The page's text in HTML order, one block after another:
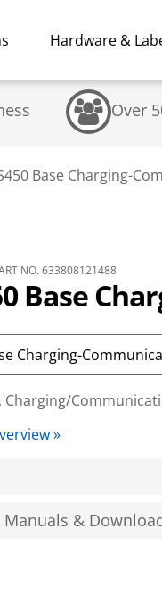
Hardware &
Over
Base Charging-
NO. 633808121488
Base
Charging/
»
Manuals &